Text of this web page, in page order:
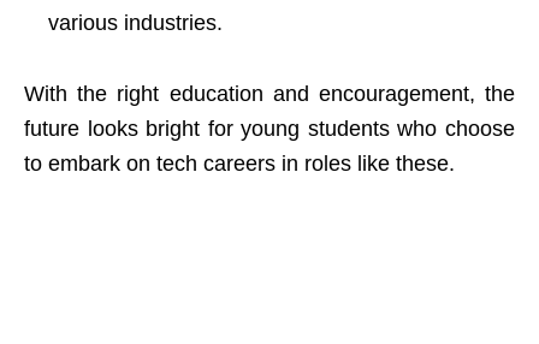
various industries.
With the right education and encouragement, the
future looks bright for young students who choose
to embark on tech careers in roles like these.